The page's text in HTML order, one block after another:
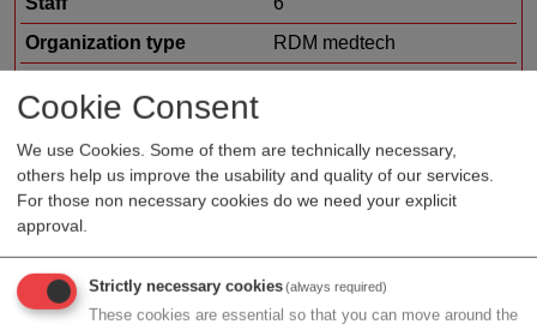
Cookie Consent
We use Cookies. Some of them are technically necessary,
others help us improve the usability and quality of our services.
For those non necessary cookies do we need your explicit
approval.
Strictly necessary cookies(always required)
These cookies are essential so that you can move around the
Organization type
RDM medtech
Cluster
Profile